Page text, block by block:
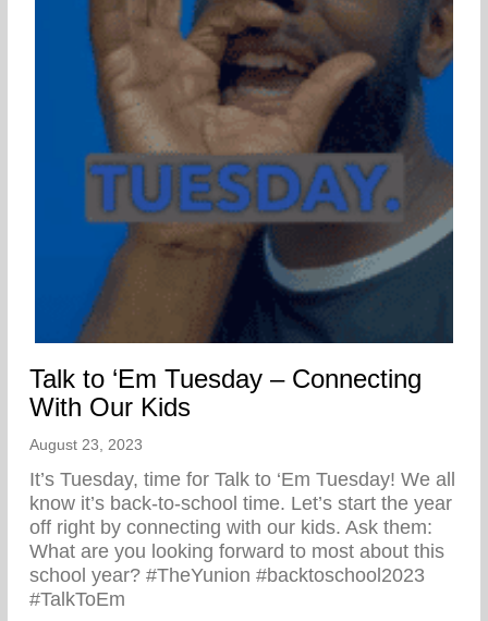
Talk to ‘Em Tuesday – Connecting
With Our Kids
August 23, 2023
It’s Tuesday, time for Talk to ‘Em Tuesday! We all
know it’s back-to-school time. Let’s start the year
off right by connecting with our kids. Ask them:
What are you looking forward to most about this
school year? #TheYunion #backtoschool2023
#TalkToEm